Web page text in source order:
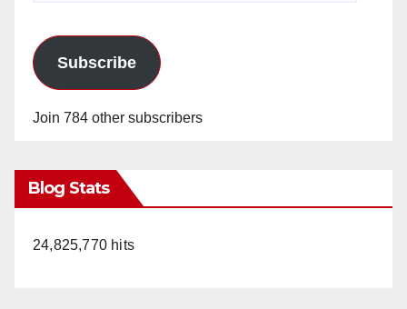
Subscribe
Join 784 other subscribers
Blog Stats
24,825,770 hits